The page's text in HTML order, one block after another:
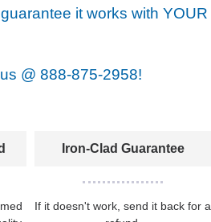
it works with YOUR
@ 888-875-2958!
Iron-Clad Guarantee
If it doesn't work, send it back for a